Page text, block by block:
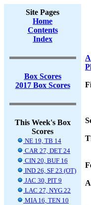
Site Pages
Home
Contents
Index
Box Scores
2017 Box Scores
This Week's Box
Scores
NE 19, TB 14
CAR 27, DET 24
CIN 20, BUF 16
IND 26, SF 23 (OT)
JAC 30, PIT 9
LAC 27, NYG 22
MIA 16, TEN 10